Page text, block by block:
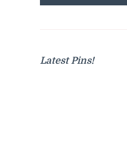
Latest Pins!